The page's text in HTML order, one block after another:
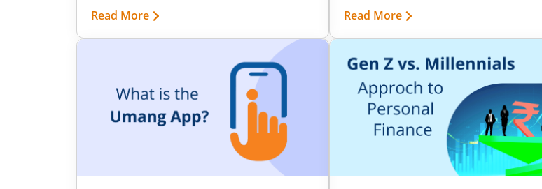
to a different broker to align with your
changing needs is the right step.
Transferring your shares to a top share
broker may seem overwhelming, but the
process is straightforward and available
both online and offline to suit your
preferences.
Read More
individuals today prefer to retire much
earlier, sometimes even by 40.
Read More